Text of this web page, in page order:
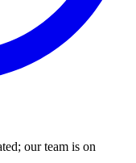
our team is on